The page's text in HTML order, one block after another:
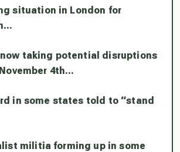
situation in London for
now taking potential disruptions
4th…
in some states told to “stand
militia forming up in some